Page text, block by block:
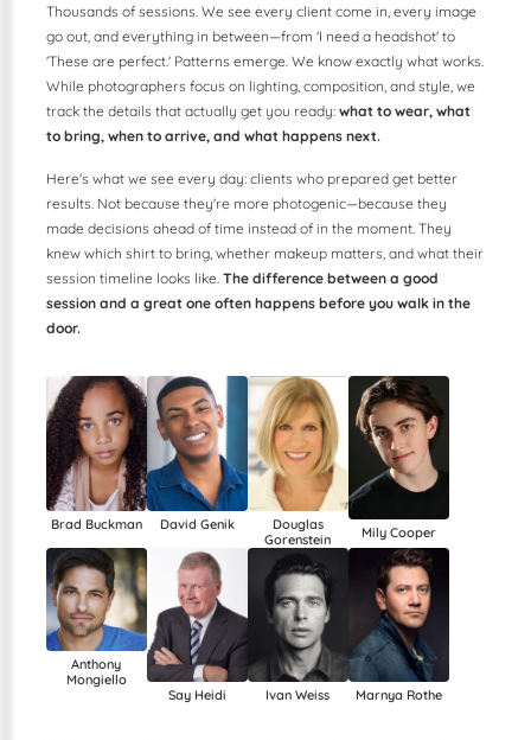
Thousands of sessions. We see every client come in, every image
go out, and everything in between—from 'I need a headshot' to
'These are perfect.' Patterns emerge. We know exactly what works.
While photographers focus on lighting, composition, and style, we
track the details that actually get you ready: what to wear, what
to bring, when to arrive, and what happens next.
Here's what we see every day: clients who prepared get better
results. Not because they're more photogenic—because they
made decisions ahead of time instead of in the moment. They
knew which shirt to bring, whether makeup matters, and what their
session timeline looks like. The difference between a good
session and a great one often happens before you walk in the
door.
Brad Buckman David Genik
Douglas
Gorenstein
Mily Cooper
Anthony
Mongiello
Say Heidi
Ivan Weiss Marnya Rothe